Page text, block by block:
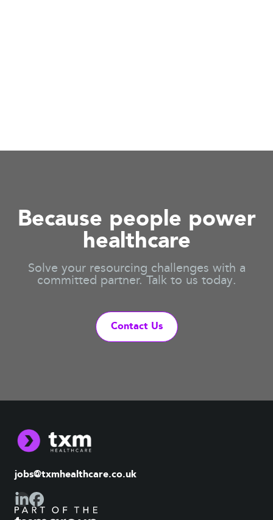
Because people power
healthcare
Solve your resourcing challenges with a
committed partner. Talk to us today.
Contact Us
jobs@txmhealthcare.co.uk